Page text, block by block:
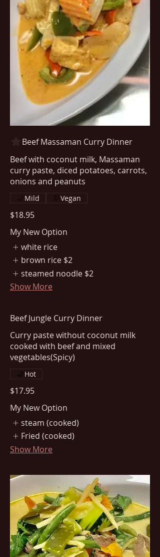
Beef Massaman Curry Dinner
Beef with coconut milk, Massaman
curry paste, diced potatoes, carrots,
$18.95
Mild Vegan
My New Option
white rice
brown rice $2
steamed noodle $2
Show More
Beef Jungle Curry Dinner
Curry paste without coconut milk
cooked with beef and mixed
vegetables(Spicy)
$17.95
Hot
My New Option
steam (cooked)
Fried (cooked)
Show More